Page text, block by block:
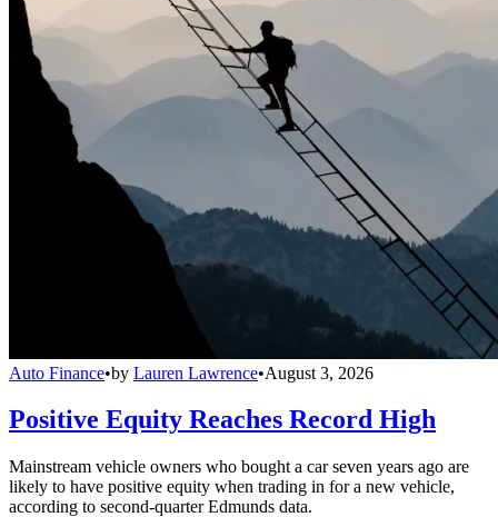
Auto Finance•by Lauren Lawrence•August 3, 2026
Positive Equity Reaches Record High
Mainstream vehicle owners who bought a car seven years ago are
likely to have positive equity when trading in for a new vehicle,
according to second-quarter Edmunds data.